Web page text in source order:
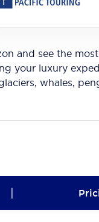
and see the
your luxury
whales,